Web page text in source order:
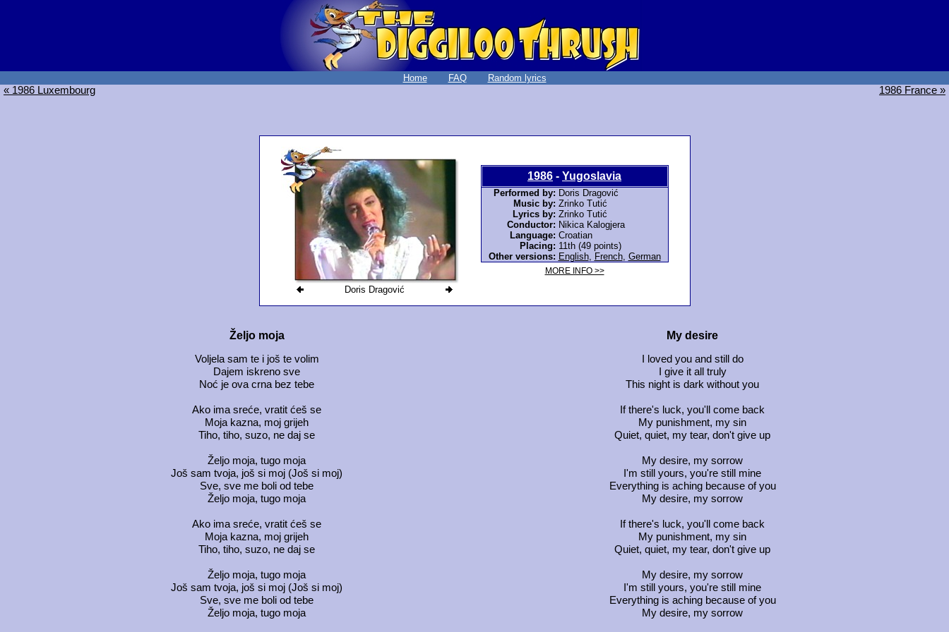
Home FAQ Random lyrics
« 1986 Luxembourg 1986 France »
Doris Dragović
1986 - Yugoslavia
Performed by: Doris Dragović
Music by: Zrinko Tutić
Lyrics by: Zrinko Tutić
Conductor: Nikica Kalogjera
Language: Croatian
Placing: 11th (49 points)
Other versions: English, French, German
MORE INFO >>
Željo moja My desire
Voljela sam te i još te volim
I loved you and still do
Dajem iskreno sve
I give it all truly
Noć je ova crna bez tebe
This night is dark without you
Ako ima sreće, vratit ćeš se
If there's luck, you'll come back
Moja kazna, moj grijeh
My punishment, my sin
Tiho, tiho, suzo, ne daj se
Quiet, quiet, my tear, don't give up
Željo moja, tugo moja
My desire, my sorrow
Još sam tvoja, još si moj (Još si moj)
I'm still yours, you're still mine
Sve, sve me boli od tebe
Everything is aching because of you
Željo moja, tugo moja
My desire, my sorrow
Ako ima sreće, vratit ćeš se
If there's luck, you'll come back
Moja kazna, moj grijeh
My punishment, my sin
Tiho, tiho, suzo, ne daj se
Quiet, quiet, my tear, don't give up
Željo moja, tugo moja
My desire, my sorrow
Još sam tvoja, još si moj (Još si moj)
I'm still yours, you're still mine
Sve, sve me boli od tebe
Everything is aching because of you
Željo moja, tugo moja
My desire, my sorrow